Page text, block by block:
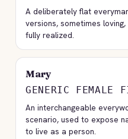
A deliberately flat
versions, sometimes
fully realized.
Mary
GENERIC FEMALE
An interchangeable
scenario, used to expose
to live as a person.